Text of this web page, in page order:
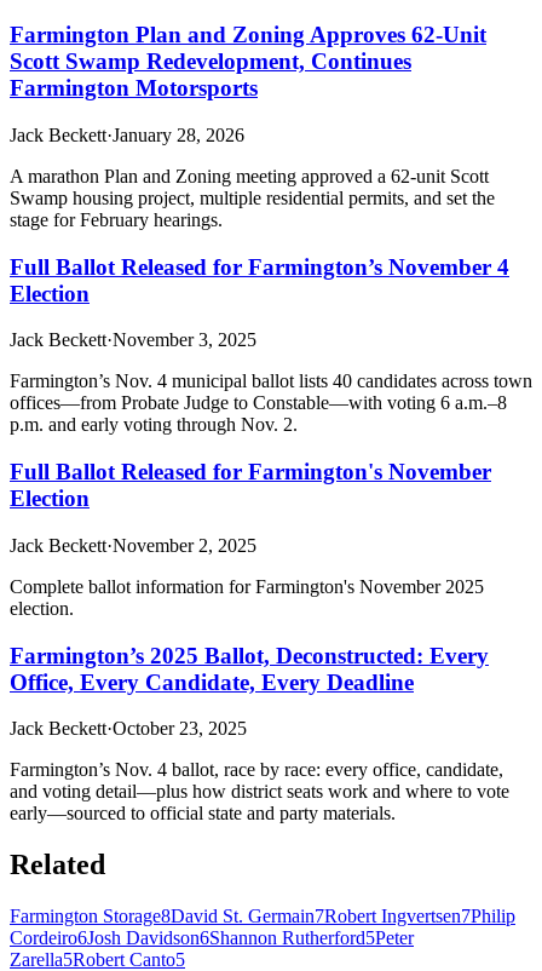
Farmington Plan and Zoning Approves 62-Unit
Scott Swamp Redevelopment, Continues
Farmington Motorsports
Jack Beckett·January 28, 2026
A marathon Plan and Zoning meeting approved a 62-unit Scott
Swamp housing project, multiple residential permits, and set the
stage for February hearings.
Full Ballot Released for Farmington’s November 4
Election
Jack Beckett·November 3, 2025
Farmington’s Nov. 4 municipal ballot lists 40 candidates across town
offices—from Probate Judge to Constable—with voting 6 a.m.–8
p.m. and early voting through Nov. 2.
Full Ballot Released for Farmington's November
Election
Jack Beckett·November 2, 2025
Complete ballot information for Farmington's November 2025
election.
Farmington’s 2025 Ballot, Deconstructed: Every
Office, Every Candidate, Every Deadline
Jack Beckett·October 23, 2025
Farmington’s Nov. 4 ballot, race by race: every office, candidate,
and voting detail—plus how district seats work and where to vote
early—sourced to official state and party materials.
Related
Farmington Storage8David St. Germain7Robert Ingvertsen7Philip
Cordeiro6Josh Davidson6Shannon Rutherford5Peter
Zarella5Robert Canto5